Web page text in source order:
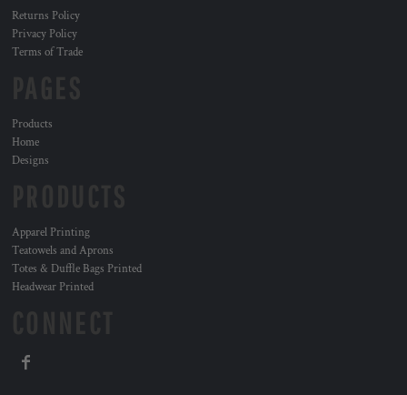
Returns Policy
Privacy Policy
Terms of Trade
Products
Home
Designs
Apparel Printing
Teatowels and Aprons
Totes & Duffle Bags Printed
Headwear Printed